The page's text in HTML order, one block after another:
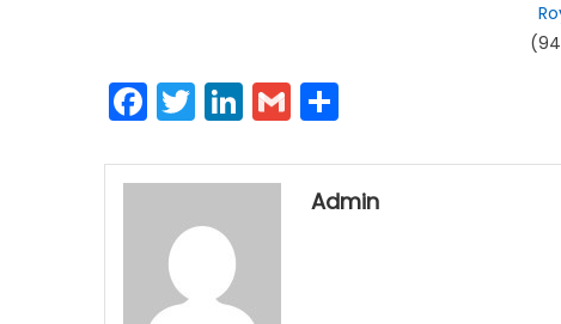
Facebook
Twitter
LinkedIn
Gmail
Admin